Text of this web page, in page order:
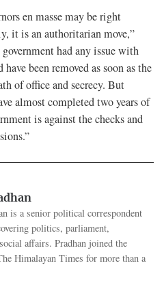
en masse may be right
it is an authoritarian move,”
had any issue with
been removed as soon as the
of office and secrecy. But
almost completed two years of
is against the checks and
is a senior political correspondent
politics, parliament,
affairs. Pradhan joined the
Himalayan Times for more than a